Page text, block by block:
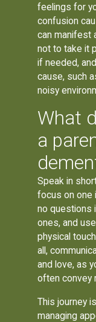
feelings for
confusion
can manifest
not to take it
if needed,
cause, such
noisy
What
a
Speak in
focus on one
no questions
ones, and
physical
all,
and love, as
often convey
This journey
managing